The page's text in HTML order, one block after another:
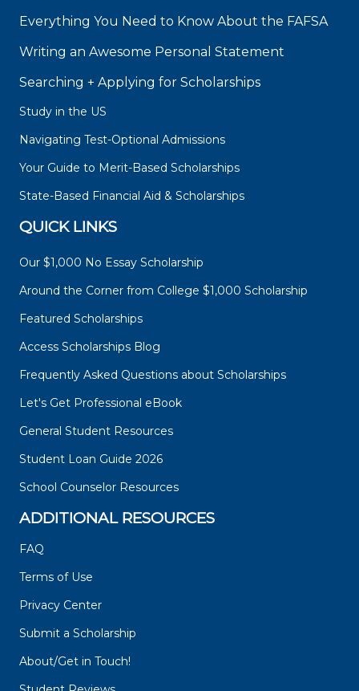
Everything You Need to Know About the FAFSA
Writing an Awesome Personal Statement
Searching + Applying for Scholarships
Study in the US
Navigating Test-Optional Admissions
Your Guide to Merit-Based Scholarships
State-Based Financial Aid & Scholarships
QUICK LINKS
Our $1,000 No Essay Scholarship
Around the Corner from College $1,000 Scholarship
Featured Scholarships
Access Scholarships Blog
Frequently Asked Questions about Scholarships
Let's Get Professional eBook
General Student Resources
Student Loan Guide 2026
School Counselor Resources
ADDITIONAL RESOURCES
FAQ
Terms of Use
Privacy Center
Submit a Scholarship
About/Get in Touch!